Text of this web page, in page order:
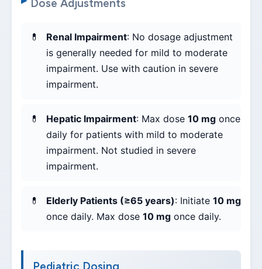
Dose Adjustments
Renal Impairment: No dosage adjustment
is generally needed for mild to moderate
impairment. Use with caution in severe
impairment.
Hepatic Impairment: Max dose 10 mg once
daily for patients with mild to moderate
impairment. Not studied in severe
impairment.
Elderly Patients (≥65 years): Initiate 10 mg
once daily. Max dose 10 mg once daily.